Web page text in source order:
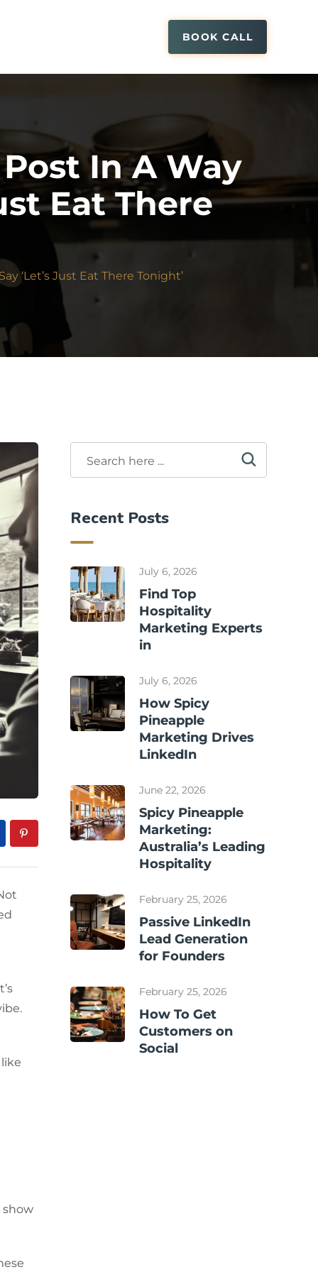
BOOK CALL
In A Way
Eat There
‘Let’s Just Eat There Tonight’
show
Recent Posts
July 6, 2026
Find Top
Hospitality
Marketing Experts
in
July 6, 2026
How Spicy
Pineapple
Marketing Drives
LinkedIn
June 22, 2026
Spicy Pineapple
Marketing:
Australia’s Leading
Hospitality
February 25, 2026
Passive LinkedIn
Lead Generation
for Founders
February 25, 2026
How To Get
Customers on
Social